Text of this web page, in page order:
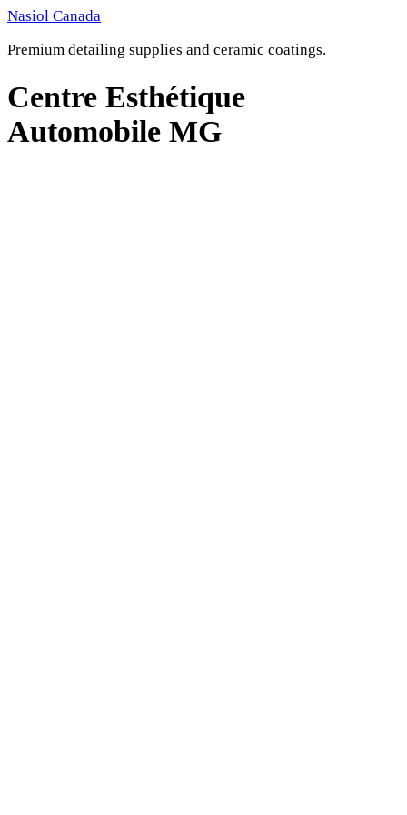
Skip
content
Nasiol Canada
Premium detailing supplies and ceramic coatings.
Centre Esthétique
Automobile MG